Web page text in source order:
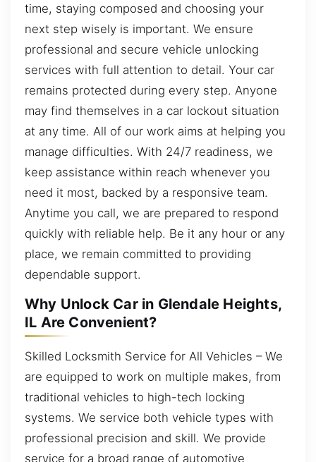
time, staying composed and choosing your
next step wisely is important. We ensure
professional and secure vehicle unlocking
services with full attention to detail. Your car
remains protected during every step. Anyone
may find themselves in a car lockout situation
at any time. All of our work aims at helping you
manage difficulties. With 24/7 readiness, we
keep assistance within reach whenever you
need it most, backed by a responsive team.
Anytime you call, we are prepared to respond
quickly with reliable help. Be it any hour or any
place, we remain committed to providing
dependable support.
Why Unlock Car in Glendale Heights,
IL Are Convenient?
Skilled Locksmith Service for All Vehicles – We
are equipped to work on multiple makes, from
traditional vehicles to high-tech locking
systems. We service both vehicle types with
professional precision and skill. We provide
service for a broad range of automotive